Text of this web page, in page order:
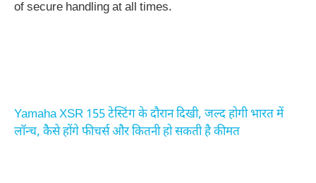
of secure handling at all times.
Yamaha XSR 155 टेस्टिंग के दौरान दिखी, जल्द होगी भारत में
लॉन्च, कैसे होंगे फीचर्स और कितनी हो सकती है कीमत